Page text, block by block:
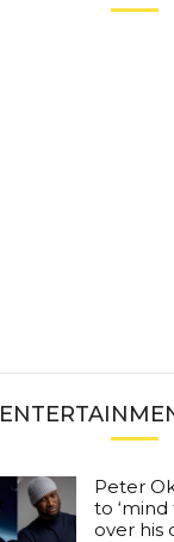
Peter
to ‘mind
over his